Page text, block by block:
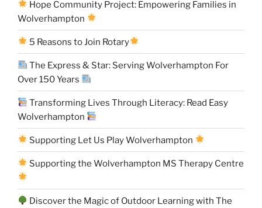
Hope Community Project: Empowering Families in
Wolverhampton
5 Reasons to Join Rotary
The Express & Star: Serving Wolverhampton For
Over 150 Years
Transforming Lives Through Literacy: Read Easy
Wolverhampton
Supporting Let Us Play Wolverhampton
Supporting the Wolverhampton MS Therapy Centre
Discover the Magic of Outdoor Learning with The